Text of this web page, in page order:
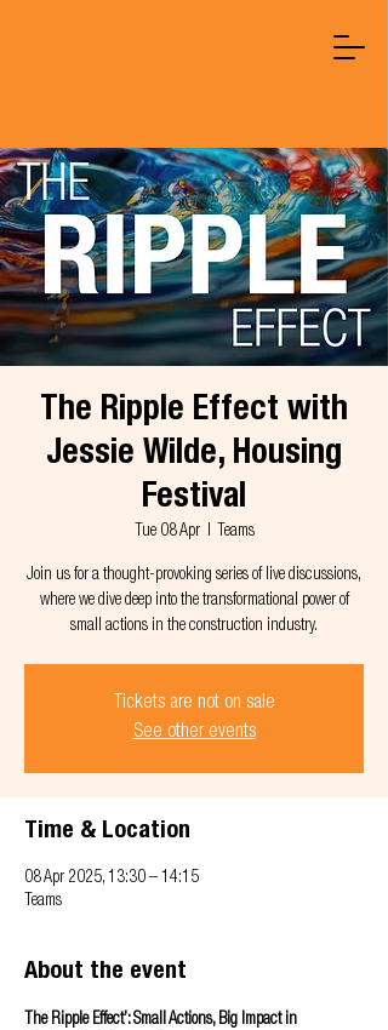
The Ripple Effect with
Jessie Wilde, Housing
Festival
Tue 08 Apr
  |
Teams
Join us for a thought-provoking series of live discussions,
where we dive deep into the transformational power of
small actions in the construction industry.
Tickets are not on sale
See other events
Time & Location
08 Apr 2025, 13:30 – 14:15
Teams
About the event
The Ripple Effect’: Small Actions, Big Impact in